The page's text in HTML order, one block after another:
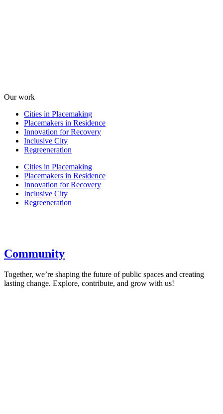
Our work
Cities in Placemaking
Placemakers in Residence
Innovation for Recovery
Inclusive City
Regreeneration
Cities in Placemaking
Placemakers in Residence
Innovation for Recovery
Inclusive City
Regreeneration
Community
Together, we’re shaping the future of public spaces and creating
lasting change. Explore, contribute, and grow with us!